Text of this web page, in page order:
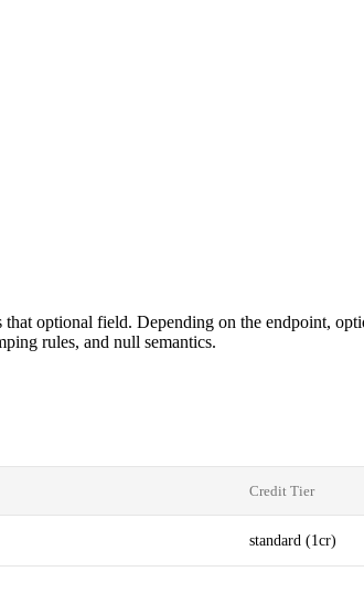
optional field. Depending on the endpoint,
rules, and null semantics.
Credit Tier
standard (1cr)